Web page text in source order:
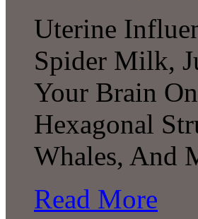
Uterine
Spider Milk,
Your Brain
Hexagonal
Whales, And
Read More